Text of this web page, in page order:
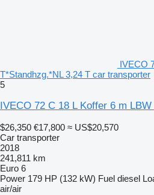
IVECO
T*Standhzg.*NL 3,24 T car transporter
5
IVECO 72 C 18 L Koffer 6 m
$26,350 €17,800 ≈ US$20,570
Car transporter
2018
241,811 km
Euro 6
Power 179 HP (132 kW) Fuel diesel
air/air